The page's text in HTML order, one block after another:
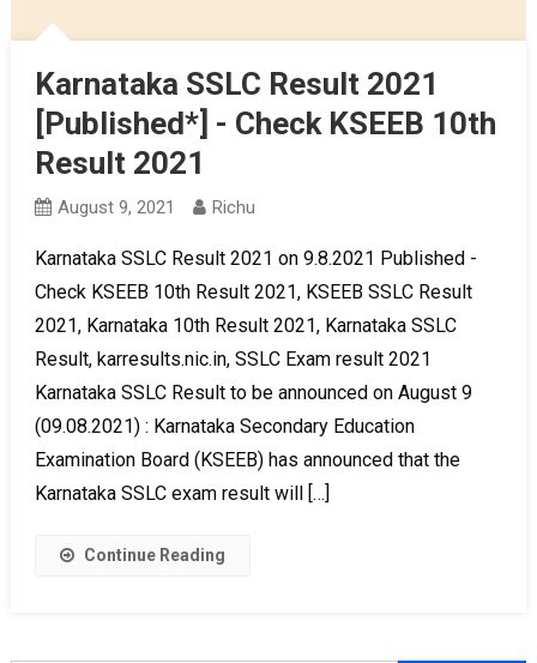
Karnataka SSLC Result 2021
[Published*] - Check KSEEB 10th
Result 2021
August 9, 2021 Richu
Karnataka SSLC Result 2021 on 9.8.2021 Published -
Check KSEEB 10th Result 2021, KSEEB SSLC Result
2021, Karnataka 10th Result 2021, Karnataka SSLC
Result, karresults.nic.in, SSLC Exam result 2021
Karnataka SSLC Result to be announced on August 9
(09.08.2021) : Karnataka Secondary Education
Examination Board (KSEEB) has announced that the
Karnataka SSLC exam result will […]
Continue Reading